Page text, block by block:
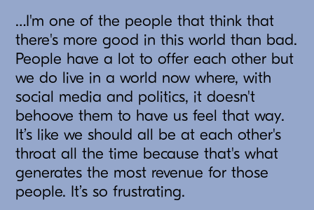
…I'm one of the people that think that
there's more good in this world than bad.
People have a lot to offer each other but
we do live in a world now where, with
social media and politics, it doesn't
behoove them to have us feel that way.
It’s like we should all be at each other's
throat all the time because that's what
generates the most revenue for those
people. It’s so frustrating.